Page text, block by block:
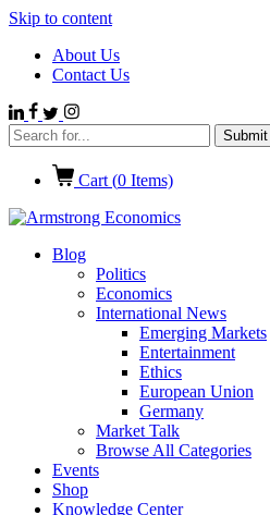
Skip to content
About Us
Contact Us
Cart (0 Items)
Blog
Politics
Economics
International News
Emerging Markets
Entertainment
Ethics
European Union
Germany
Market Talk
Browse All Categories
Events
Shop
Knowledge Center